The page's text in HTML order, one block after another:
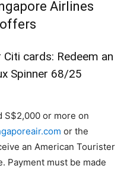
Airlines
cards: Redeem an
Spinner 68/25
S$2,000 or more on
or the
an American Tourister
Payment must be made